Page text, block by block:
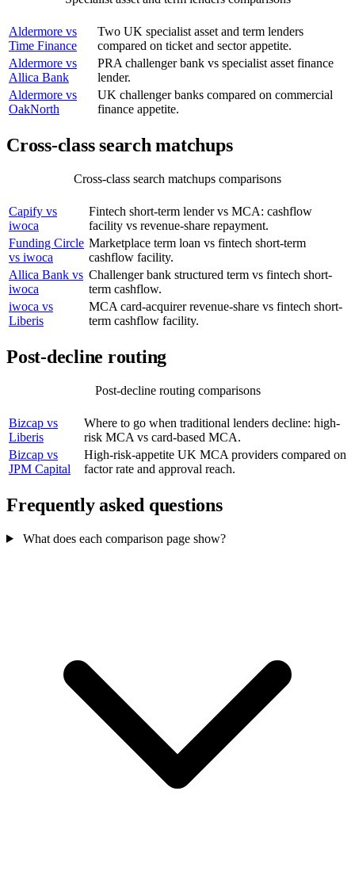
Aldermore vs
Time Finance
Two UK specialist asset and term lenders
compared on ticket and sector appetite.
Aldermore vs
Allica Bank
PRA challenger bank vs specialist asset finance
lender.
Aldermore vs
OakNorth
UK challenger banks compared on commercial
finance appetite.
Cross-class search matchups
Cross-class search matchups comparisons
Capify vs
iwoca
Fintech short-term lender vs MCA: cashflow
facility vs revenue-share repayment.
Funding Circle
vs iwoca
Marketplace term loan vs fintech short-term
cashflow facility.
Allica Bank vs
iwoca
Challenger bank structured term vs fintech short-
term cashflow.
iwoca vs
Liberis
MCA card-acquirer revenue-share vs fintech short-
term cashflow facility.
Post-decline routing
Post-decline routing comparisons
Bizcap vs
Liberis
Where to go when traditional lenders decline: high-
risk MCA vs card-based MCA.
Bizcap vs
JPM Capital
High-risk-appetite UK MCA providers compared on
factor rate and approval reach.
Frequently asked questions
What does each comparison page show?